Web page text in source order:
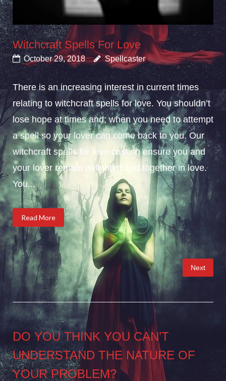
Witchcraft Spells For Love
October 29, 2018 Spellcaster
There is an increasing interest in current times
relating to witchcraft spells for love. You shouldn’t
lose hope at times and; when you need to attempt
a spell so your lover can come back to you. Our
witchcraft spells for love casting ensure you and
your lover remain delighted and together in love.
You...
Read More
Posts
pagination
Next
DO YOU THINK YOU CAN’T
UNDERSTAND THE NATURE OF
YOUR PROBLEM?